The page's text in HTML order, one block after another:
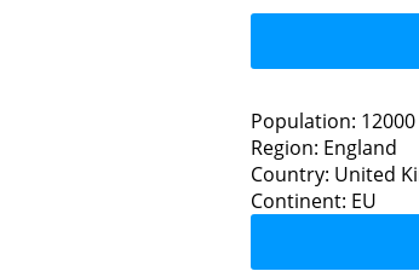
Population:
Region: England
Country: United
Continent: EU